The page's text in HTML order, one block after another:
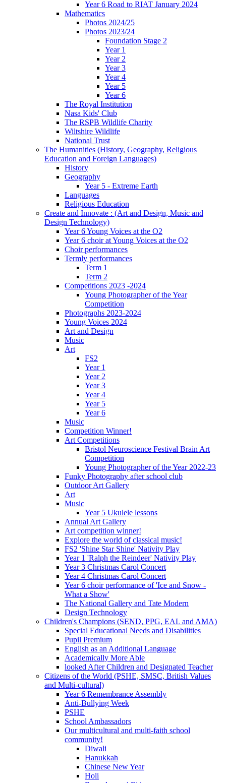
Year 6 Road to RIAT January 2024
Mathematics
Photos 2024/25
Photos 2023/24
Foundation Stage 2
Year 1
Year 2
Year 3
Year 4
Year 5
Year 6
The Royal Institution
Nasa Kids' Club
The RSPB Wildlife Charity
Wiltshire Wildlife
National Trust
The Humanities (History, Geography, Religious
Education and Foreign Languages)
History
Geography
Year 5 - Extreme Earth
Languages
Religious Education
Create and Innovate : (Art and Design, Music and
Design Technology)
Year 6 Young Voices at the O2
Year 6 choir at Young Voices at the O2
Choir performances
Termly performances
Term 1
Term 2
Competitions 2023 -2024
Young Photographer of the Year
Competition
Photographs 2023-2024
Young Voices 2024
Art and Design
Music
Art
FS2
Year 1
Year 2
Year 3
Year 4
Year 5
Year 6
Music
Competition Winner!
Art Competitions
Bristol Neuroscience Festival Brain Art
Competition
Young Photographer of the Year 2022-23
Funky Photography after school club
Outdoor Art Gallery
Art
Music
Year 5 Ukulele lessons
Annual Art Gallery
Art competition winner!
Explore the world of classical music!
FS2 'Shine Star Shine' Nativity Play
Year 1 'Ralph the Reindeer' Nativity Play
Year 3 Christmas Carol Concert
Year 4 Christmas Carol Concert
Year 6 choir performance of 'Ice and Snow -
What a Show'
The National Gallery and Tate Modern
Design Technology
Children's Champions (SEND, PPG, EAL and AMA)
Special Educational Needs and Disabilities
Pupil Premium
English as an Additional Language
Academically More Able
looked After Children and Designated Teacher
Citizens of the World (PSHE, SMSC, British Values
and Multi-cultural)
Year 6 Remembrance Assembly
Anti-Bullying Week
PSHE
School Ambassadors
Our multicultural and multi-faith school
community!
Diwali
Hanukkah
Chinese New Year
Holi